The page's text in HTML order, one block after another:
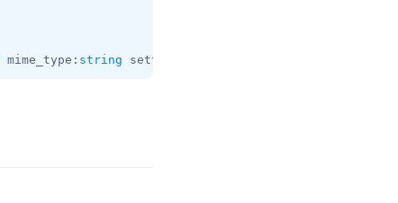
mime_type: string settings: